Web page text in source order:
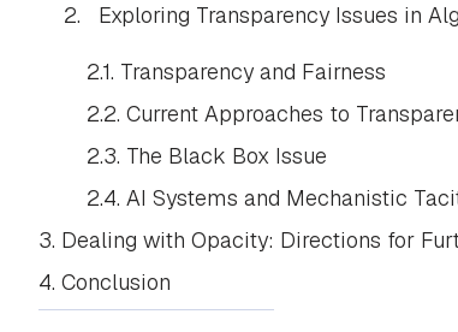
Exploring Transparency Issues in
2.1. Transparency and Fairness
2.2. Current Approaches to
2.3. The Black Box Issue
2.4. AI Systems and Mechanistic
3. Dealing with Opacity: Directions for
4. Conclusion